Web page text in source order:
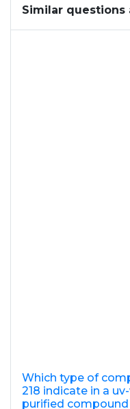
Similar questions
Which type of
218 indicate in a
purified